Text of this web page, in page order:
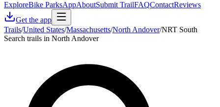
ExploreBike ParksAppAboutSubmit TrailFAQContactReviews
Get the app
Trails/United States/Massachusetts/North Andover/NRT South
Search trails in North Andover